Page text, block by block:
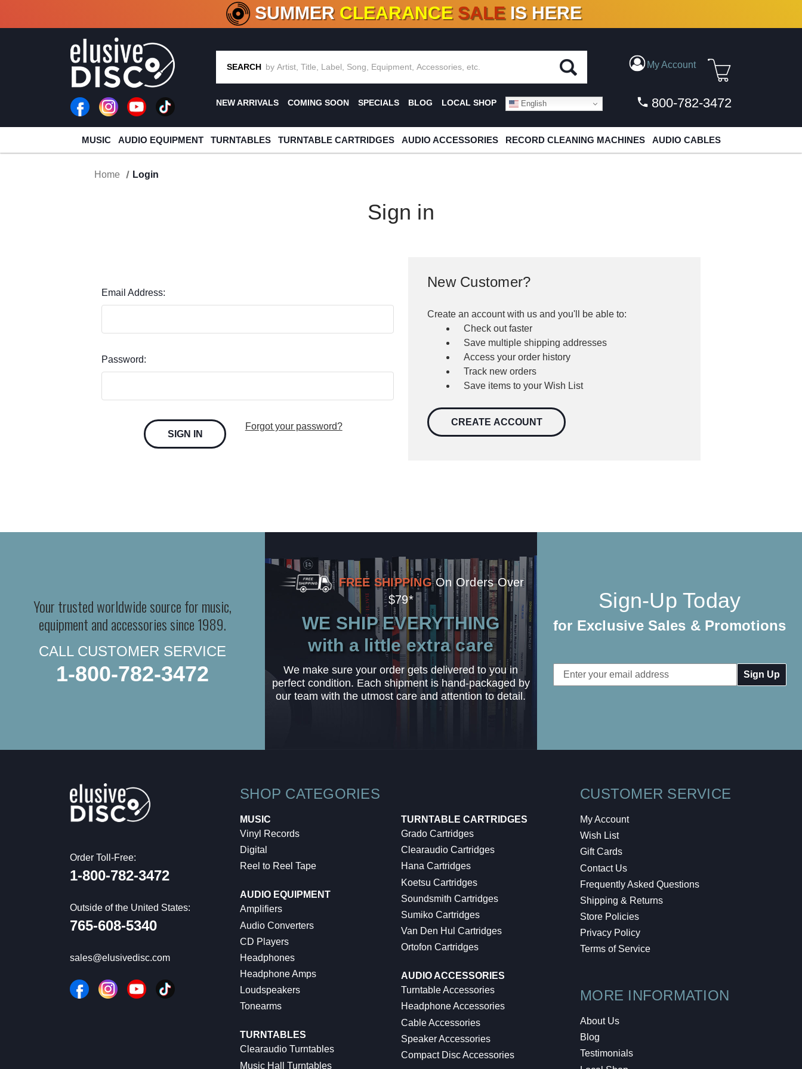
CRATE OF DEALS!100+ NEW TITLES ADDED10 %- 90% OFFON VINYL & DIGITAL
SUMMER CLEARANCE SALE IS HERE
SEARCH My Account
NEW ARRIVALS COMING SOON SPECIALS BLOG LOCAL SHOP English 800-782-3472
MUSIC AUDIO EQUIPMENT TURNTABLES TURNTABLE CARTRIDGES AUDIO ACCESSORIES RECORD CLEANING MACHINES AUDIO CABLES
Home Login
Sign in
Email Address:
Password:
Forgot your password?
New Customer?
Create an account with us and you'll be able to:
Check out faster
Save multiple shipping addresses
Access your order history
Track new orders
Save items to your Wish List
CREATE ACCOUNT
Your trusted worldwide source for music,
equipment and accessories since 1989.
CALL CUSTOMER SERVICE
1-800-782-3472
FREE SHIPPING On Orders Over
$79*
WE SHIP EVERYTHING
with a little extra care
We make sure your order gets delivered to you in
perfect condition. Each shipment is hand-packaged by
our team with the utmost care and attention to detail.
Sign-Up Today
for Exclusive Sales & Promotions
Email
Address
Order Toll-Free:
1-800-782-3472
Outside of the United States:
765-608-5340
sales@elusivedisc.com
SHOP CATEGORIES
MUSIC
Vinyl Records
Digital
Reel to Reel Tape
AUDIO EQUIPMENT
Amplifiers
Audio Converters
CD Players
Headphones
Headphone Amps
Loudspeakers
Tonearms
TURNTABLES
Clearaudio Turntables
Music Hall Turntables
TURNTABLE CARTRIDGES
Grado Cartridges
Clearaudio Cartridges
Hana Cartridges
Koetsu Cartridges
Soundsmith Cartridges
Sumiko Cartridges
Van Den Hul Cartridges
Ortofon Cartridges
AUDIO ACCESSORIES
Turntable Accessories
Headphone Accessories
Cable Accessories
Speaker Accessories
Compact Disc Accessories
CUSTOMER SERVICE
My Account
Wish List
Gift Cards
Contact Us
Frequently Asked Questions
Shipping & Returns
Store Policies
Privacy Policy
Terms of Service
MORE INFORMATION
About Us
Blog
Testimonials